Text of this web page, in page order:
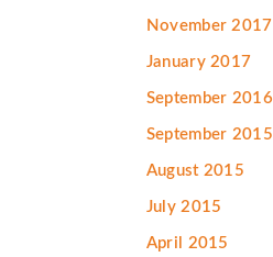
November 2017
January 2017
September 2016
September 2015
August 2015
July 2015
April 2015